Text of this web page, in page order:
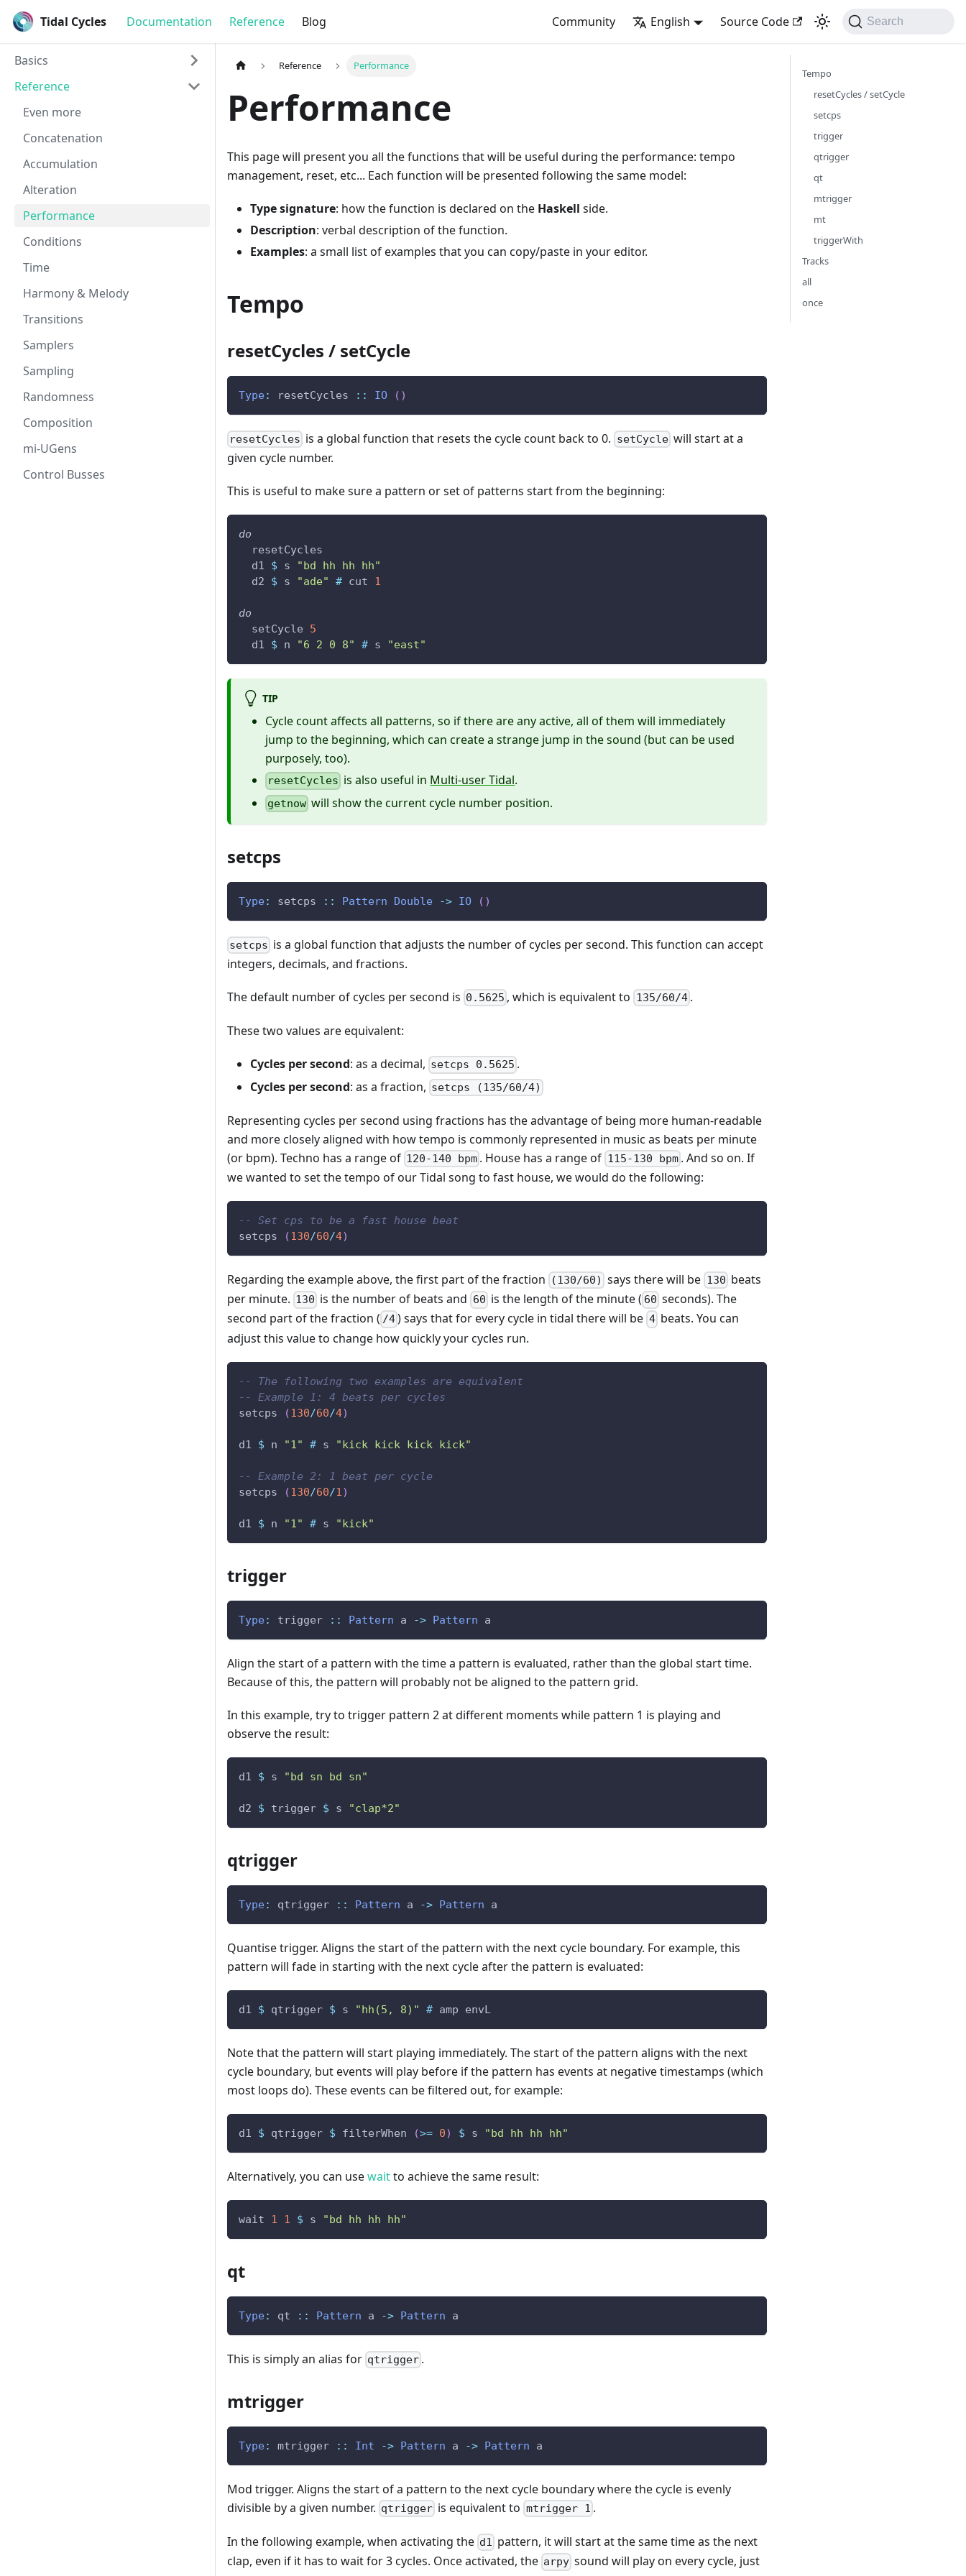
Tidal Cycles Documentation Reference Blog Community English Source Code Search
Basics
Reference
Even more
Concatenation
Accumulation
Alteration
Performance
Conditions
Time
Harmony & Melody
Transitions
Samplers
Sampling
Randomness
Composition
mi-UGens
Control Busses
Reference Performance
Performance
This page will present you all the functions that will be useful during the performance: tempo
management, reset, etc... Each function will be presented following the same model:
Type signature: how the function is declared on the Haskell side.
Description: verbal description of the function.
Examples: a small list of examples that you can copy/paste in your editor.
Tempo
resetCycles / setCycle
Type: resetCycles :: IO ( )
resetCycles is a global function that resets the cycle count back to 0. setCyclewill start at a
given cycle number.
This is useful to make sure a pattern or set of patterns start from the beginning:
do
resetCycles
d1
$ s
"bd hh hh hh"
d2
$ s "ade" # cut 1
do
setCycle
5
d1
$ n "6 2 0 8" # s "east"
TIP
Cycle count affects all patterns, so if there are any active, all of them will immediately
jump to the beginning, which can create a strange jump in the sound (but can be used
purposely, too).
resetCycles is also useful in Multi-user Tidal.
getnow will show the current cycle number position.
setcps
Type: setcps :: Pattern Double -> IO ( )
setcps is a global function that adjusts the number of cycles per second. This function can accept
integers, decimals, and fractions.
The default number of cycles per second is 0.5625 , which is equivalent to 135/60/4.
These two values are equivalent:
Cycles per second: as a decimal, setcps 0.5625 .
Cycles per second: as a fraction, setcps (135/60/4)
Representing cycles per second using fractions has the advantage of being more human-readable
and more closely aligned with how tempo is commonly represented in music as beats per minute
(or bpm). Techno has a range of 120-140 bpm . House has a range of 115-130 bpm . And so on. If
we wanted to set the tempo of our Tidal song to fast house, we would do the following:
-- Set cps to be a fast house beat
setcps
(130/60/4)
Regarding the example above, the first part of the fraction (130/60) says there will be 130 beats
per minute. 130 is the number of beats and 60 is the length of the minute ( 60 seconds). The
second part of the fraction ( /4) says that for every cycle in tidal there will be 4beats. You can
adjust this value to change how quickly your cycles run.
-- The following two examples are equivalent
-- Example 1: 4 beats per cycles
setcps
(130/60/4)
d1 $ n "1" # s "kick kick kick kick"
-- Example 2: 1 beat per cycle
setcps
(130/60/1)
d1 $ n "1" # s "kick"
trigger
Type: trigger :: Pattern a -> Pattern a
Align the start of a pattern with the time a pattern is evaluated, rather than the global start time.
Because of this, the pattern will probably not be aligned to the pattern grid.
In this example, try to trigger pattern 2 at different moments while pattern 1 is playing and
observe the result:
d1 $ s "bd sn bd sn"
d2 $ trigger $ s "clap*2"
qtrigger
Type: qtrigger :: Pattern a -> Pattern a
Quantise trigger. Aligns the start of the pattern with the next cycle boundary. For example, this
pattern will fade in starting with the next cycle after the pattern is evaluated:
d1 $ qtrigger $ s "hh(5, 8)" # amp envL
Note that the pattern will start playing immediately. The start of the pattern aligns with the next
cycle boundary, but events will play before if the pattern has events at negative timestamps (which
most loops do). These events can be filtered out, for example:
d1 $ qtrigger $ filterWhen (>= 0) $ s "bd hh hh hh"
Alternatively, you can usewaitto achieve the same result:
wait 1 1 $ s "bd hh hh hh"
qt
Type: qt :: Pattern a -> Pattern a
This is simply an alias for qtrigger .
mtrigger
Type: mtrigger :: Int -> Pattern a -> Pattern a
Mod trigger. Aligns the start of a pattern to the next cycle boundary where the cycle is evenly
divisible by a given number. qtrigger is equivalent to mtrigger 1 .
In the following example, when activating the d1 pattern, it will start at the same time as the next
clap, even if it has to wait for 3 cycles. Once activated, the arpy sound will play on every cycle, just
Tempo
resetCycles / setCycle
setcps
trigger
qtrigger
qt
mtrigger
mt
triggerWith
Tracks
all
once